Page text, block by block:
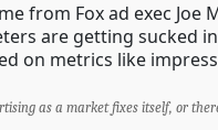
from Fox ad exec
are getting sucked
on metrics like
as a market fixes itself, or